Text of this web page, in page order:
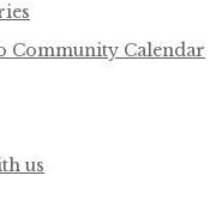
Community Calendar
us